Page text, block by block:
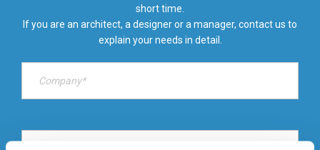
short time.
If you are an architect, a designer or a manager, contact us to
explain your needs in detail.